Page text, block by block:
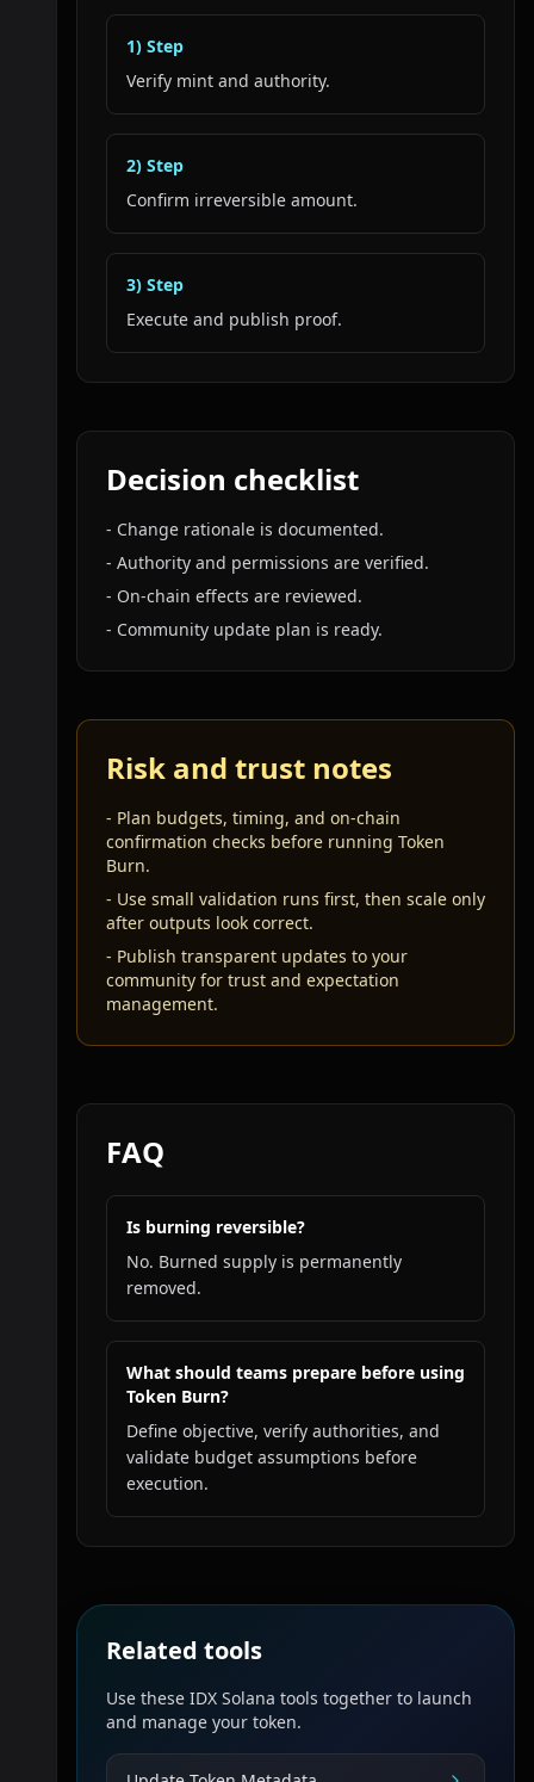
1) Step
Verify mint and authority.
2) Step
Confirm irreversible amount.
3) Step
Execute and publish proof.
Decision checklist
- Change rationale is documented.
- Authority and permissions are verified.
- On-chain effects are reviewed.
- Community update plan is ready.
Risk and trust notes
- Plan budgets, timing, and on-chain
confirmation checks before running Token
Burn.
- Use small validation runs first, then scale only
after outputs look correct.
- Publish transparent updates to your
community for trust and expectation
management.
FAQ
Is burning reversible?
No. Burned supply is permanently
removed.
What should teams prepare before using
Token Burn?
Define objective, verify authorities, and
validate budget assumptions before
execution.
Related tools
Use these IDX Solana tools together to launch
and manage your token.